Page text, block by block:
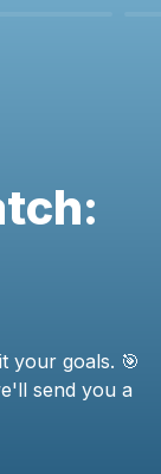
your goals. 🎯
send you a